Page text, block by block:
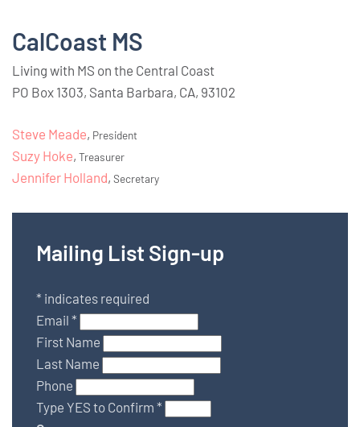
CalCoast MS
Living with MS on the Central Coast
PO Box 1303, Santa Barbara, CA, 93102
Steve Meade, President
Suzy Hoke, Treasurer
Jennifer Holland, Secretary
Mailing List Sign-up
* indicates required
Email *
First Name
Last Name
Phone
Type YES to Confirm *